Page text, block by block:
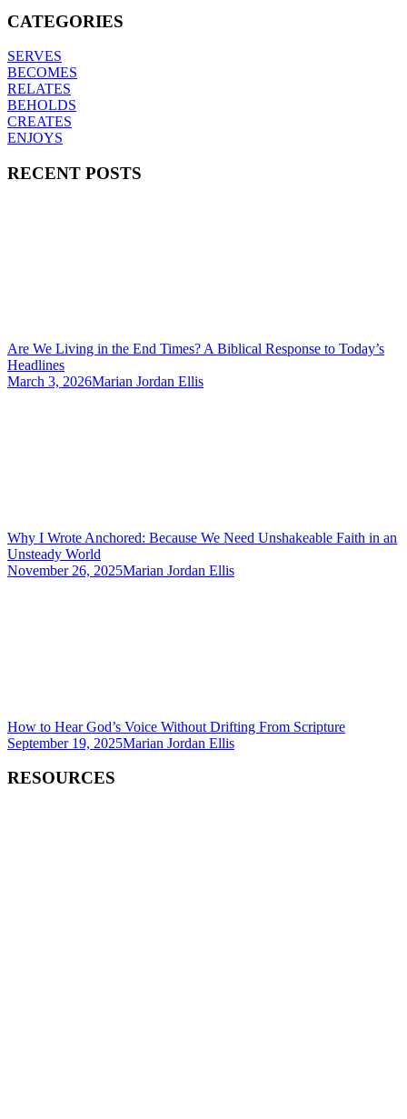
CATEGORIES
SERVES
BECOMES
RELATES
BEHOLDS
CREATES
ENJOYS
RECENT POSTS
Are We Living in the End Times? A Biblical Response to Today’s
Headlines
March 3, 2026Marian Jordan Ellis
Why I Wrote Anchored: Because We Need Unshakeable Faith in an
Unsteady World
November 26, 2025Marian Jordan Ellis
How to Hear God’s Voice Without Drifting From Scripture
September 19, 2025Marian Jordan Ellis
RESOURCES